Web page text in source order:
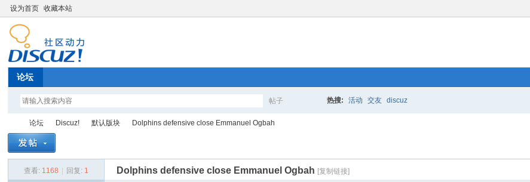
设为首页 收藏本站
论坛
帖子
索
热搜: 活动 交友 discuz
论坛
›
Discuz!
›
默认版块
›
Dolphins defensive close Emmanuel Ogbah
查看: 1168 回复: 1 Dolphins defensive close Emmanuel Ogbah [复制链接]